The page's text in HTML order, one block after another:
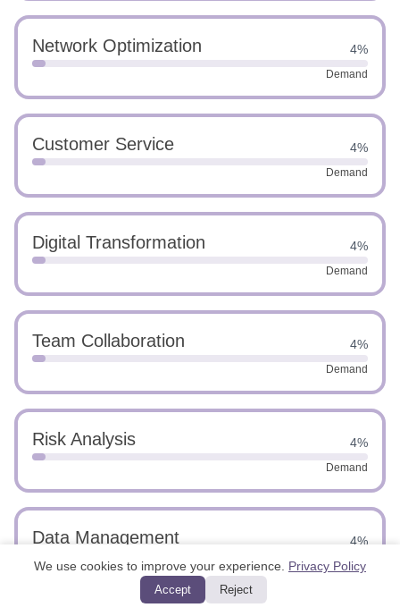
Network Optimization 4%
Demand
Customer Service 4%
Demand
Digital Transformation 4%
Demand
Team Collaboration 4%
Demand
Risk Analysis 4%
Demand
Data Management 4%
Demand
We use cookies to improve your experience. Privacy Policy
Accept Reject